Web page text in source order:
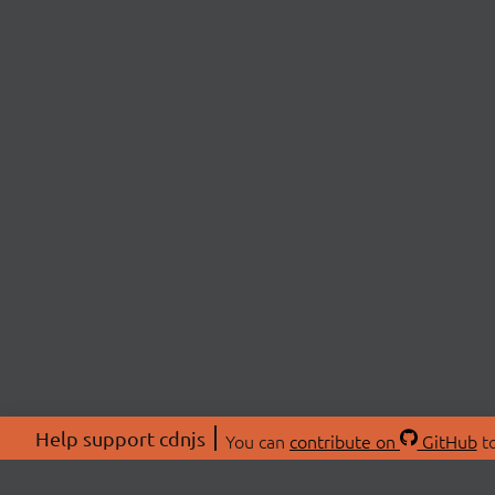
Help support cdnjs You can contribute on GitHub